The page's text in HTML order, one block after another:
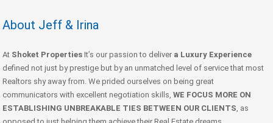
About Jeff & Irina
At Shoket Properties It’s our passion to deliver a Luxury Experience
defined not just by prestige but by an unmatched level of service that most
Realtors shy away from. We prided ourselves on being great
communicators with excellent negotiation skills, WE FOCUS MORE ON
ESTABLISHING UNBREAKABLE TIES BETWEEN OUR CLIENTS , as